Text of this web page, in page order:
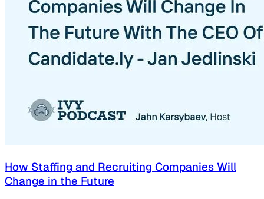
How Staffing and Recruiting Companies Will
Change in the Future